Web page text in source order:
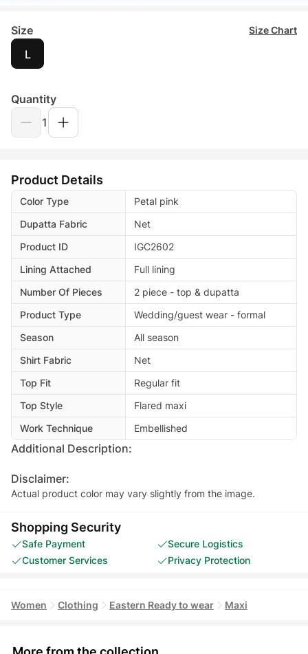
Size Size Chart
L
Quantity
1
Product Details
Color Type
Petal pink
Dupatta Fabric
Net
Product ID
IGC2602
Lining Attached
Full lining
Number Of Pieces
2 piece - top & dupatta
Product Type
Wedding/guest wear - formal
Season
All season
Shirt Fabric
Net
Top Fit
Regular fit
Top Style
Flared maxi
Work Technique
Embellished
Additional Description:
Disclaimer:
Actual product color may vary slightly from the image.
Shopping Security
Safe Payment
Secure Logistics
Customer Services
Privacy Protection
Women Clothing Eastern Ready to wear Maxi